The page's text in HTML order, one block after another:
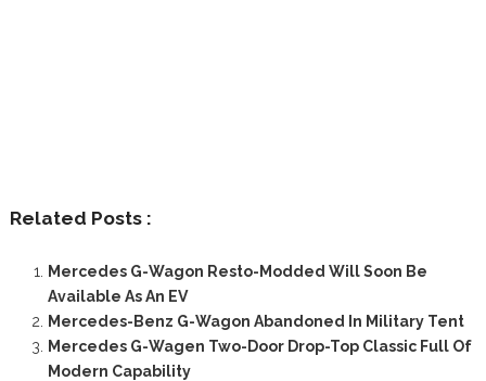
Related Posts :
Mercedes G-Wagon Resto-Modded Will Soon Be
Available As An EV
Mercedes-Benz G-Wagon Abandoned In Military Tent
Mercedes G-Wagen Two-Door Drop-Top Classic Full Of
Modern Capability